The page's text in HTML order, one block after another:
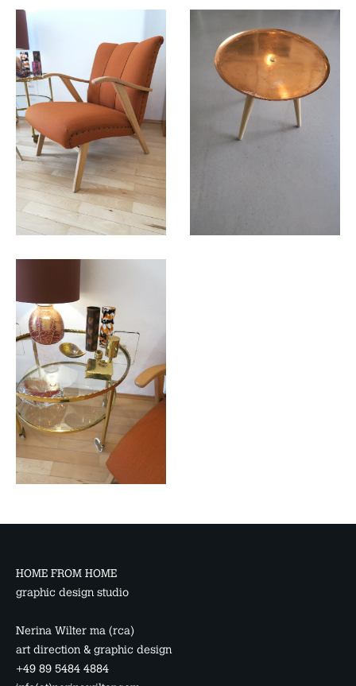
HOME FROM HOME
graphic design studio
Nerina Wilter ma (rca)
art direction & graphic design
+49 89 5484 4884